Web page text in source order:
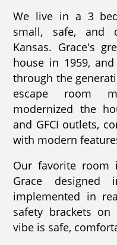
We live in a 3
small, safe, and
Kansas. Grace's
house in 1959,
through the
escape room
modernized the
and GFCI outlets,
with modern
Our favorite room
Grace
implemented in
safety brackets
vibe is safe,